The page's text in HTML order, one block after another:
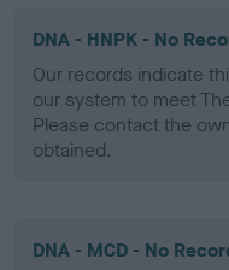
DNA - HNPK - No
Our records indicate
our system to meet
Please contact the
obtained.
DNA - MCD - No